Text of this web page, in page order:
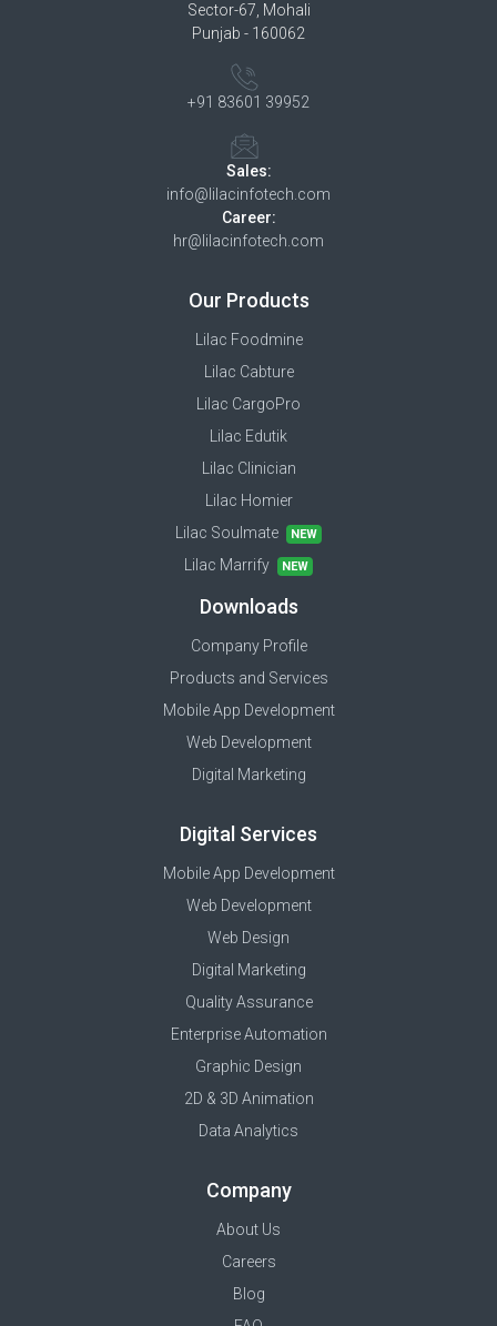
Company
About Us
Careers
Blog
Our Products
Lilac Foodmine
Lilac Cabture
Lilac CargoPro
Lilac Edutik
Lilac Clinician
Lilac Homier
Lilac Soulmate
NEW
Lilac Marrify NEW
Downloads
Company Profile
Products and Services
Mobile App Development
Web Development
Digital Marketing
Digital Services
Mobile App Development
Web Development
Web Design
Digital Marketing
Quality Assurance
Enterprise Automation
Graphic Design
2D & 3D Animation
Data Analytics
Sector-67, Mohali
Punjab - 160062
+91 83601 39952
Sales:
info@lilacinfotech.com
Career:
hr@lilacinfotech.com